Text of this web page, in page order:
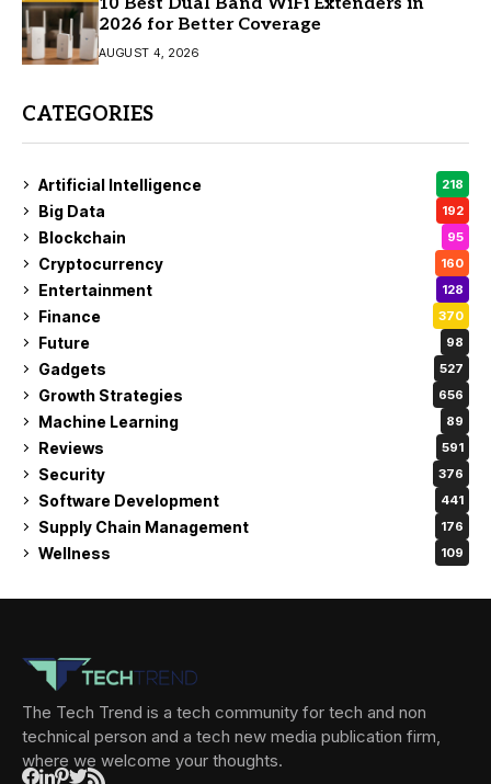
2026 for Better Coverage
AUGUST 4, 2026
CATEGORIES
Artificial Intelligence 218
Big Data 192
Blockchain 95
Cryptocurrency 160
Entertainment 128
Finance 370
Future 98
Gadgets 527
Growth Strategies 656
Machine Learning 89
Reviews 591
Security 376
Software Development 441
Supply Chain Management 176
Wellness 109
The Tech Trend is a tech community for tech and non
technical person and a tech new media publication firm,
where we welcome your thoughts.